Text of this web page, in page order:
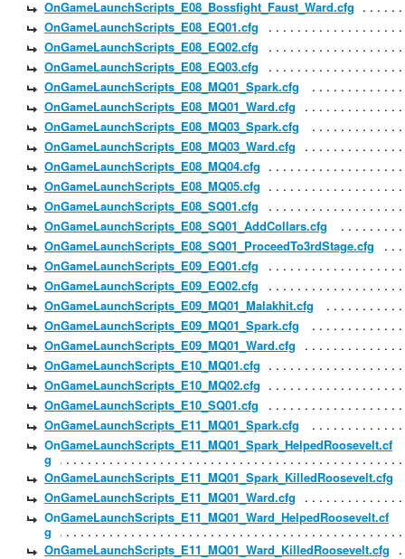
OnGameLaunchScripts_E08_Bossfight_Faust_Ward.cfg
OnGameLaunchScripts_E08_EQ01.cfg
OnGameLaunchScripts_E08_EQ02.cfg
OnGameLaunchScripts_E08_EQ03.cfg
OnGameLaunchScripts_E08_MQ01_Spark.cfg
OnGameLaunchScripts_E08_MQ01_Ward.cfg
OnGameLaunchScripts_E08_MQ03_Spark.cfg
OnGameLaunchScripts_E08_MQ03_Ward.cfg
OnGameLaunchScripts_E08_MQ04.cfg
OnGameLaunchScripts_E08_MQ05.cfg
OnGameLaunchScripts_E08_SQ01.cfg
OnGameLaunchScripts_E08_SQ01_AddCollars.cfg
OnGameLaunchScripts_E08_SQ01_ProceedTo3rdStage.cfg
OnGameLaunchScripts_E09_EQ01.cfg
OnGameLaunchScripts_E09_EQ02.cfg
OnGameLaunchScripts_E09_MQ01_Malakhit.cfg
OnGameLaunchScripts_E09_MQ01_Spark.cfg
OnGameLaunchScripts_E09_MQ01_Ward.cfg
OnGameLaunchScripts_E10_MQ01.cfg
OnGameLaunchScripts_E10_MQ02.cfg
OnGameLaunchScripts_E10_SQ01.cfg
OnGameLaunchScripts_E11_MQ01_Spark.cfg
OnGameLaunchScripts_E11_MQ01_Spark_HelpedRoosevelt.cf
g
OnGameLaunchScripts_E11_MQ01_Spark_KilledRoosevelt.cfg
OnGameLaunchScripts_E11_MQ01_Ward.cfg
OnGameLaunchScripts_E11_MQ01_Ward_HelpedRoosevelt.cf
g
OnGameLaunchScripts_E11_MQ01_Ward_KilledRoosevelt.cfg